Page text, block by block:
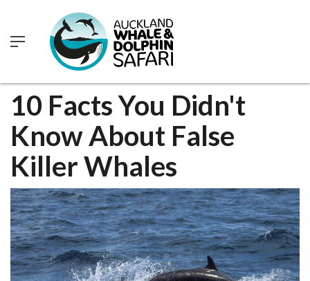
10 Facts You Didn't
Know About False
Killer Whales